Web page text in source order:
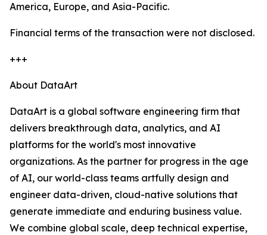
America, Europe, and Asia-Pacific.
Financial terms of the transaction were not disclosed.
+++
About DataArt
DataArt is a global software engineering firm that
delivers breakthrough data, analytics, and AI
platforms for the world's most innovative
organizations. As the partner for progress in the age
of AI, our world-class teams artfully design and
engineer data-driven, cloud-native solutions that
generate immediate and enduring business value.
We combine global scale, deep technical expertise,